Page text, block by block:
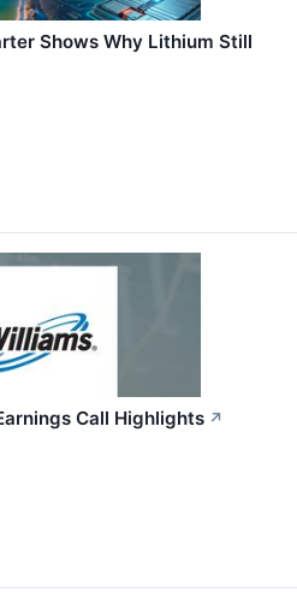
Shows Why Lithium Still
Call Highlights ↗